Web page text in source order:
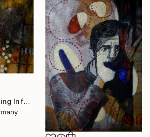
"Psycho - Showering Inferno" Painting